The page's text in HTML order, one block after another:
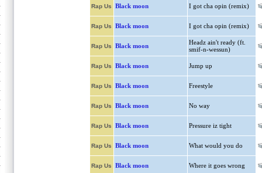
Rap Us Black moon I got cha opin (remix)
Rap Us Black moon I got cha opin (remix)
Rap Us Black moon
Headz ain't ready (ft.
smif-n-wessun)
Rap Us Black moon Jump up
Rap Us Black moon Freestyle
Rap Us Black moon No way
Rap Us Black moon Pressure iz tight
Rap Us Black moon What would you do
Rap Us Black moon Where it goes wrong